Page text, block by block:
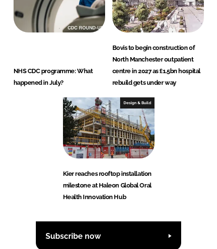
NHS CDC programme: What
happened in July?
Bovis to begin construction of
North Manchester outpatient
centre in 2027 as £1.5bn hospital
rebuild gets under way
Design & Build
Kier reaches rooftop installation
milestone at Haleon Global Oral
Health Innovation Hub
Subscribe now